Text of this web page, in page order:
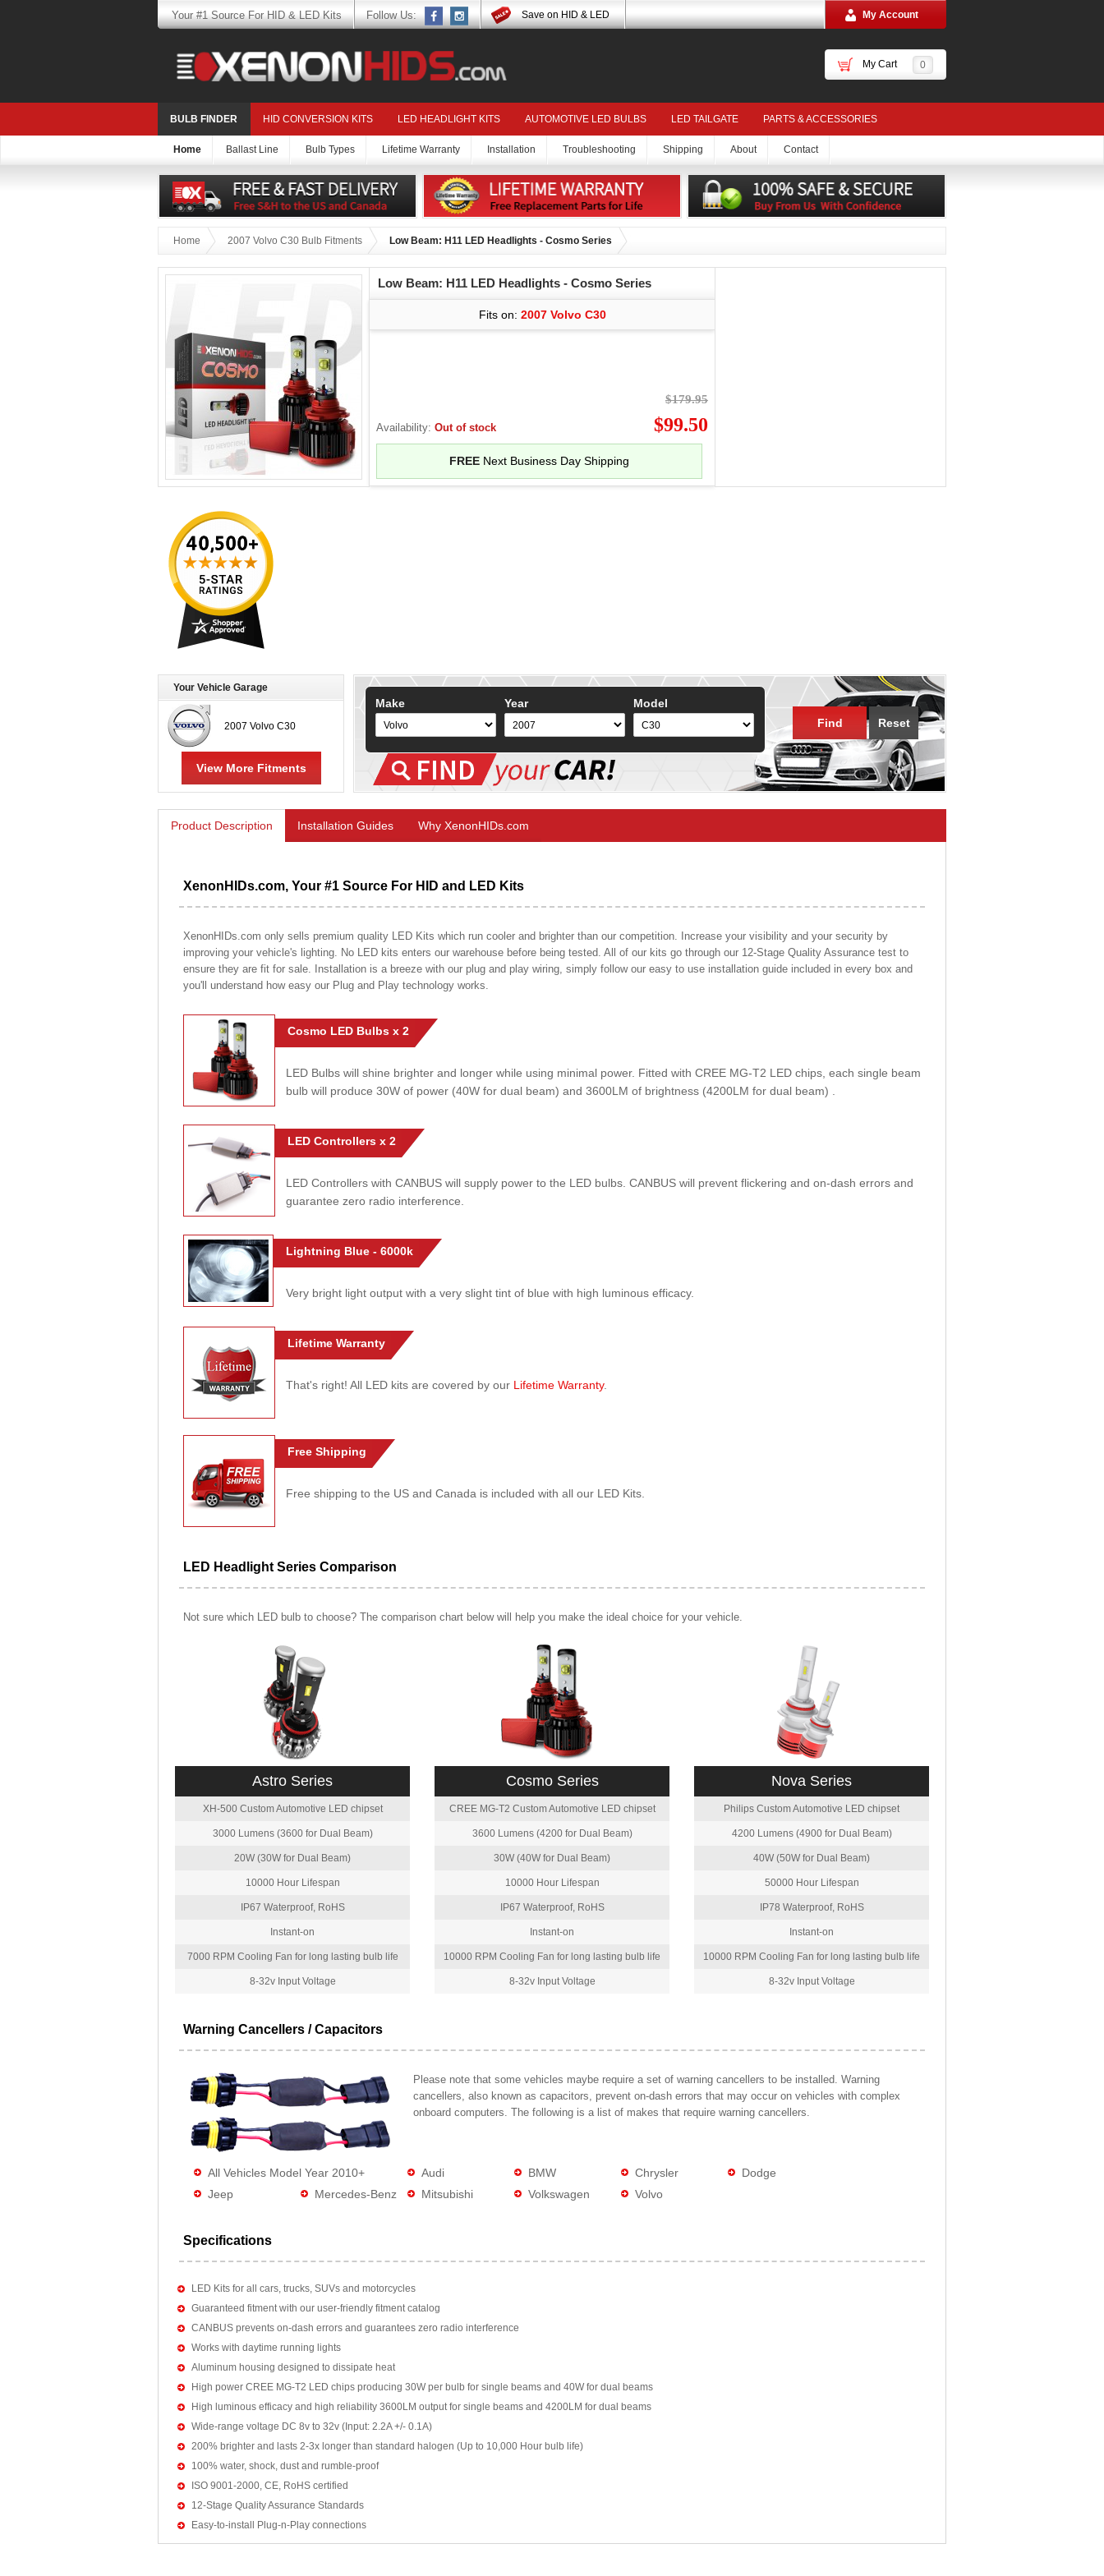
Your #1 Source For HID & LED Kits Follow Us: Save on HID & LED My Account
My Cart 0
BULB FINDER HID CONVERSION KITS LED HEADLIGHT KITS AUTOMOTIVE LED BULBS LED TAILGATE PARTS & ACCESSORIES
Home Ballast Line Bulb Types Lifetime Warranty Installation Troubleshooting Shipping About Contact
Home 2007 Volvo C30 Bulb Fitments Low Beam: H11 LED Headlights - Cosmo Series
Low Beam: H11 LED Headlights - Cosmo Series
Fits on: 2007 Volvo C30
Availability: Out of stock
$179.95
$99.50
FREE Next Business Day Shipping
Your Vehicle Garage
2007 Volvo C30
View More Fitments
Make Year
Model
Find
Reset
Product Description Installation Guides Why XenonHIDs.com
XenonHIDs.com, Your #1 Source For HID and LED Kits
XenonHIDs.com only sells premium quality LED Kits which run cooler and brighter than our competition. Increase your visibility and your security by
improving your vehicle's lighting. No LED kits enters our warehouse before being tested. All of our kits go through our 12-Stage Quality Assurance test to
ensure they are fit for sale. Installation is a breeze with our plug and play wiring, simply follow our easy to use installation guide included in every box and
you'll understand how easy our Plug and Play technology works.
Cosmo LED Bulbs x 2
LED Bulbs will shine brighter and longer while using minimal power. Fitted with CREE MG-T2 LED chips, each single beam
bulb will produce 30W of power (40W for dual beam) and 3600LM of brightness (4200LM for dual beam) .
LED Controllers x 2
LED Controllers with CANBUS will supply power to the LED bulbs. CANBUS will prevent flickering and on-dash errors and
guarantee zero radio interference.
Lightning Blue - 6000k
Very bright light output with a very slight tint of blue with high luminous efficacy.
Lifetime Warranty
That's right! All LED kits are covered by our Lifetime Warranty.
Free Shipping
Free shipping to the US and Canada is included with all our LED Kits.
LED Headlight Series Comparison
Not sure which LED bulb to choose? The comparison chart below will help you make the ideal choice for your vehicle.
Astro Series
XH-500 Custom Automotive LED chipset
3000 Lumens (3600 for Dual Beam)
20W (30W for Dual Beam)
10000 Hour Lifespan
IP67 Waterproof, RoHS
Instant-on
7000 RPM Cooling Fan for long lasting bulb life
8-32v Input Voltage
Cosmo Series
CREE MG-T2 Custom Automotive LED chipset
3600 Lumens (4200 for Dual Beam)
30W (40W for Dual Beam)
10000 Hour Lifespan
IP67 Waterproof, RoHS
Instant-on
10000 RPM Cooling Fan for long lasting bulb life
8-32v Input Voltage
Nova Series
Philips Custom Automotive LED chipset
4200 Lumens (4900 for Dual Beam)
40W (50W for Dual Beam)
50000 Hour Lifespan
IP78 Waterproof, RoHS
Instant-on
10000 RPM Cooling Fan for long lasting bulb life
8-32v Input Voltage
Warning Cancellers / Capacitors
Please note that some vehicles maybe require a set of warning cancellers to be installed. Warning
cancellers, also known as capacitors, prevent on-dash errors that may occur on vehicles with complex
onboard computers. The following is a list of makes that require warning cancellers.
All Vehicles Model Year 2010+ Audi BMW Chrysler
Dodge
Jeep
Mercedes-Benz Mitsubishi Volkswagen Volvo
Specifications
LED Kits for all cars, trucks, SUVs and motorcycles
Guaranteed fitment with our user-friendly fitment catalog
CANBUS prevents on-dash errors and guarantees zero radio interference
Works with daytime running lights
Aluminum housing designed to dissipate heat
High power CREE MG-T2 LED chips producing 30W per bulb for single beams and 40W for dual beams
High luminous efficacy and high reliability 3600LM output for single beams and 4200LM for dual beams
Wide-range voltage DC 8v to 32v (Input: 2.2A +/- 0.1A)
200% brighter and lasts 2-3x longer than standard halogen (Up to 10,000 Hour bulb life)
100% water, shock, dust and rumble-proof
ISO 9001-2000, CE, RoHS certified
12-Stage Quality Assurance Standards
Easy-to-install Plug-n-Play connections